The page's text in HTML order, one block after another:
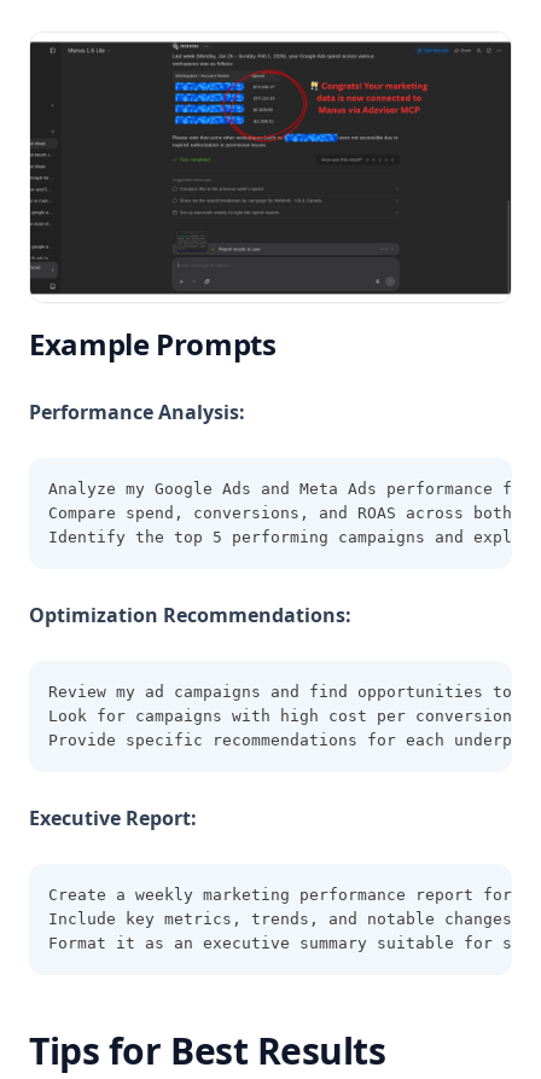
Example Prompts
Performance Analysis:
Analyze my Google Ads and Meta Ads performance
Compare spend, conversions, and ROAS across both
Identify the top 5 performing campaigns and
Optimization Recommendations:
Review my ad campaigns and find opportunities to
Look for campaigns with high cost per conversion
Provide specific recommendations for each
Executive Report:
Create a weekly marketing performance report for
Include key metrics, trends, and notable changes.
Format it as an executive summary suitable for
Tips for Best Results